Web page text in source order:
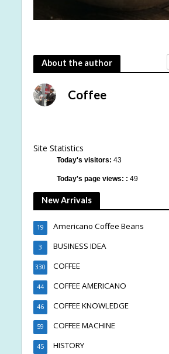
About the author
Coffee
Site Statistics
Today's visitors: 43
Today's page views: : 49
New Arrivals
Americano Coffee Beans
19
BUSINESS IDEA
3
COFFEE
330
COFFEE AMERICANO
44
COFFEE KNOWLEDGE
46
COFFEE MACHINE
59
HISTORY
45